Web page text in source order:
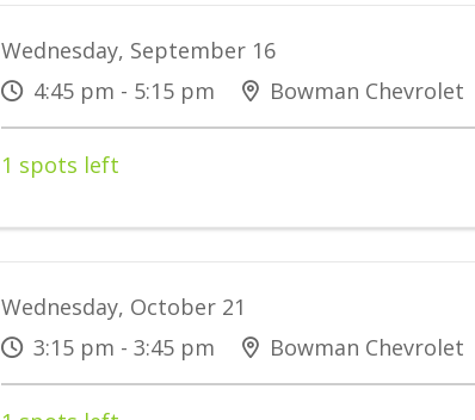
Wednesday, September 16
4:45 pm - 5:15 pm
Bowman Chevrolet
1 spots left
Wednesday, October 21
3:15 pm - 3:45 pm
Bowman Chevrolet